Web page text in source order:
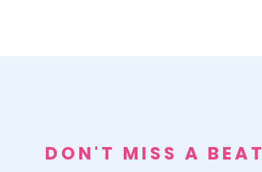
DON'T MISS A BEAT